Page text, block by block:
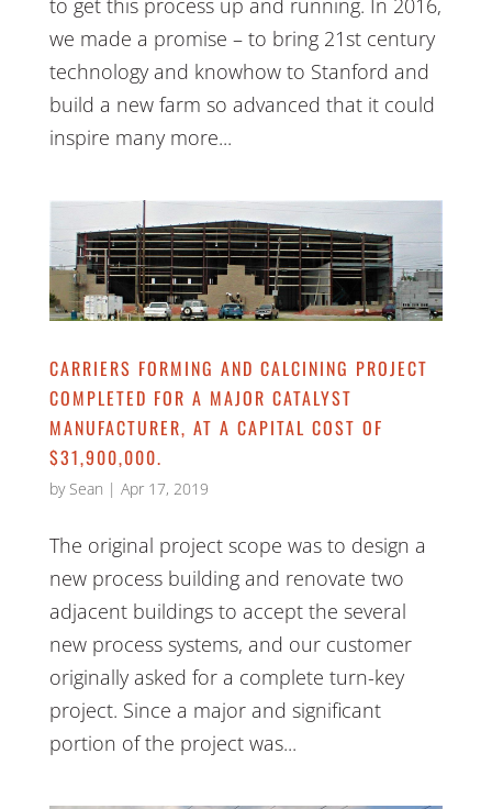
we made a promise – to bring 21st century
technology and knowhow to Stanford and
build a new farm so advanced that it could
inspire many more...
CARRIERS FORMING AND CALCINING PROJECT
COMPLETED FOR A MAJOR CATALYST
MANUFACTURER, AT A CAPITAL COST OF
$31,900,000.
by Sean | Apr 17, 2019
The original project scope was to design a
new process building and renovate two
adjacent buildings to accept the several
new process systems, and our customer
originally asked for a complete turn-key
project. Since a major and significant
portion of the project was...